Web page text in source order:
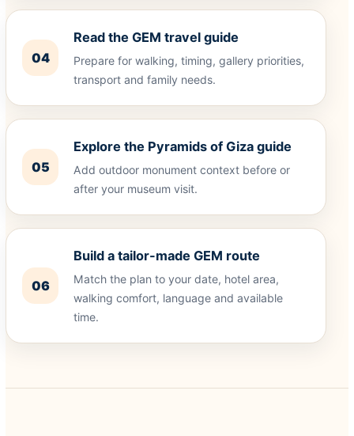
04
Read the GEM travel guide
Prepare for walking, timing, gallery priorities,
transport and family needs.
05
Explore the Pyramids of Giza guide
Add outdoor monument context before or
after your museum visit.
06
Build a tailor-made GEM route
Match the plan to your date, hotel area,
walking comfort, language and available
time.